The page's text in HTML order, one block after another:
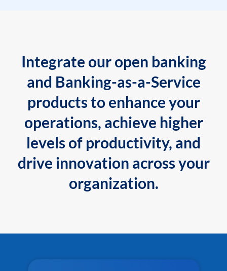
Integrate our open banking
and Banking-as-a-Service
products to enhance your
operations, achieve higher
levels of productivity, and
drive innovation across your
organization.